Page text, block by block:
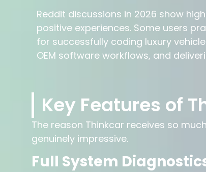
Reddit discussions in 2026 show
positive experiences. Some users
for successfully coding luxury
OEM software workflows, and
Key Features of
The reason Thinkcar receives so
genuinely impressive.
Full System